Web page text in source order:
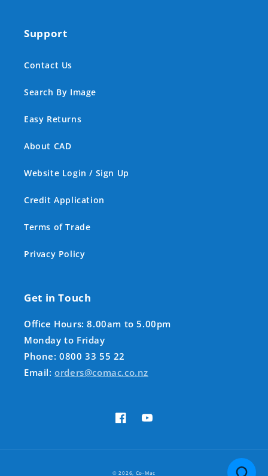
Support
Contact Us
Search By Image
Easy Returns
About CAD
Website Login / Sign Up
Credit Application
Terms of Trade
Privacy Policy
Get in Touch
Office Hours: 8.00am to 5.00pm
Monday to Friday
Phone: 0800 33 55 22
Email:orders@comac.co.nz
FacebookYouTube
© 2026, Co-Mac